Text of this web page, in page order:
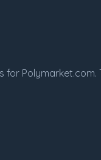
Polymarket.com.